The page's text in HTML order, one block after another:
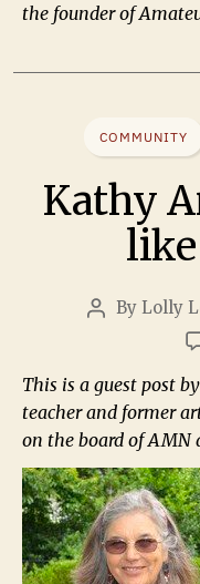
the founder of
COMMUNITY
Kathy
By Lolly
This is a guest post
teacher and former
on the board of AMN